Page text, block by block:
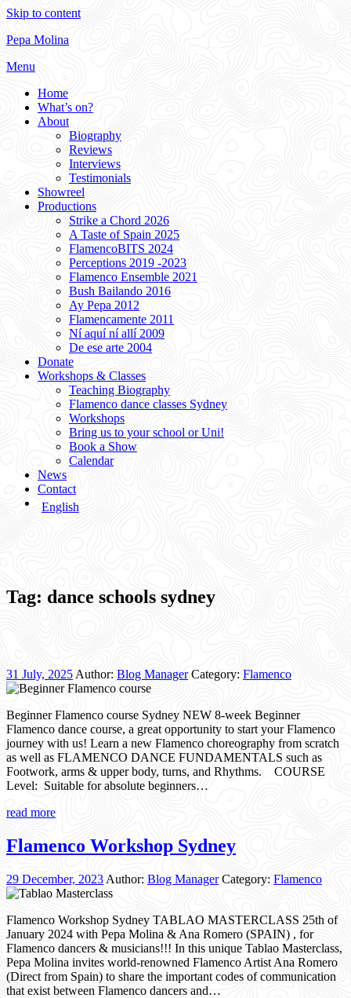
Skip to content
Pepa Molina
Menu
Home
What’s on?
About
Biography
Reviews
Interviews
Testimonials
Showreel
Productions
Strike a Chord 2026
A Taste of Spain 2025
FlamencoBITS 2024
Perceptions 2019 -2023
Flamenco Ensemble 2021
Bush Bailando 2016
Ay Pepa 2012
Flamencamente 2011
Ní aquí ní allí 2009
De ese arte 2004
Donate
Workshops & Classes
Teaching Biography
Flamenco dance classes Sydney
Workshops
Bring us to your school or Uni!
Book a Show
Calendar
News
Contact
English
Tag: dance schools sydney
31 July, 2025 Author: Blog Manager Category: Flamenco
Beginner Flamenco course Sydney NEW 8-week Beginner
Flamenco dance course, a great opportunity to start your Flamenco
journey with us! Learn a new Flamenco choreography from scratch
as well as FLAMENCO DANCE FUNDAMENTALS such as
Footwork, arms & upper body, turns, and Rhythms. COURSE
Level: Suitable for absolute beginners…
read more
Flamenco Workshop Sydney
29 December, 2023 Author: Blog Manager Category: Flamenco
Flamenco Workshop Sydney TABLAO MASTERCLASS 25th of
January 2024 with Pepa Molina & Ana Romero (SPAIN) , for
Flamenco dancers & musicians!!! In this unique Tablao Masterclass,
Pepa Molina invites world-renowned Flamenco Artist Ana Romero
(Direct from Spain) to share the important codes of communication
that exist between Flamenco dancers and…